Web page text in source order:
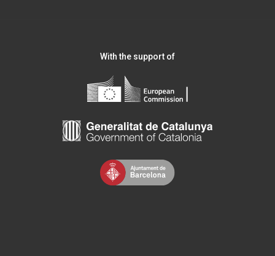
With the support of